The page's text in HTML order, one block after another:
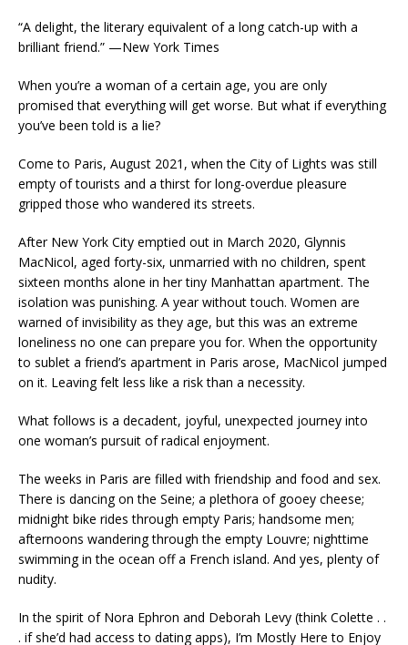
“A delight, the literary equivalent of a long catch-up with a
brilliant friend.” —New York Times
When you’re a woman of a certain age, you are only
promised that everything will get worse. But what if everything
you’ve been told is a lie?
Come to Paris, August 2021, when the City of Lights was still
empty of tourists and a thirst for long-overdue pleasure
gripped those who wandered its streets.
After New York City emptied out in March 2020, Glynnis
MacNicol, aged forty-six, unmarried with no children, spent
sixteen months alone in her tiny Manhattan apartment. The
isolation was punishing. A year without touch. Women are
warned of invisibility as they age, but this was an extreme
loneliness no one can prepare you for. When the opportunity
to sublet a friend’s apartment in Paris arose, MacNicol jumped
on it. Leaving felt less like a risk than a necessity.
What follows is a decadent, joyful, unexpected journey into
one woman’s pursuit of radical enjoyment.
The weeks in Paris are filled with friendship and food and sex.
There is dancing on the Seine; a plethora of gooey cheese;
midnight bike rides through empty Paris; handsome men;
afternoons wandering through the empty Louvre; nighttime
swimming in the ocean off a French island. And yes, plenty of
nudity.
In the spirit of Nora Ephron and Deborah Levy (think Colette . .
. if she’d had access to dating apps), I’m Mostly Here to Enjoy